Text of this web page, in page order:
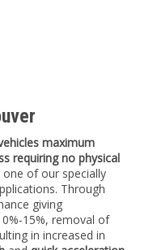
maximum
requiring no physical
of our specially
Through
giving
15%, removal of
in increased in